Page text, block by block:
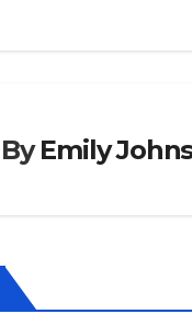
ByEmily